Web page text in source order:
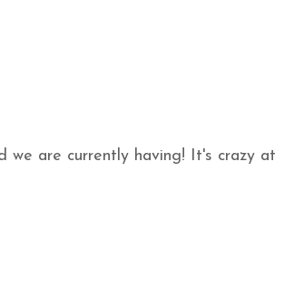
we are currently having! It's crazy at